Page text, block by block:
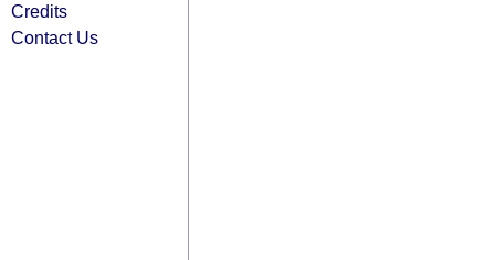
Credits
Contact Us